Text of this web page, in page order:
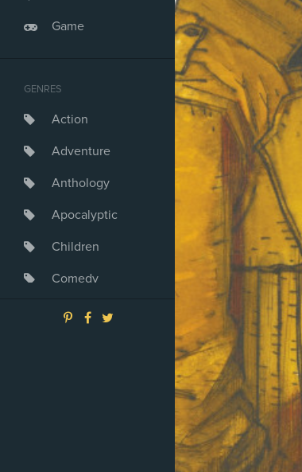
Game
GENRES
Action
Adventure
Anthology
Apocalyptic
Children
Comedy
Crime